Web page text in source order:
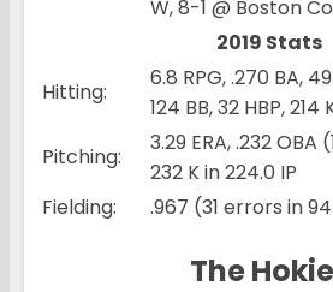
W, 8-1 @ Boston
2019 Stats
Hitting:
6.8 RPG, .270 BA,
124 BB, 32 HBP,
Pitching:
3.29 ERA, .232 OBA
232 K in 224.0 IP
Fielding:
.967 (31 errors in
The